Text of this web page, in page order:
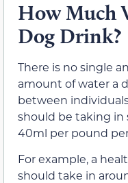
How Much
Dog Drink?
There is no single
amount of water a
between
should be taking
40ml per pound
For example, a
should take in